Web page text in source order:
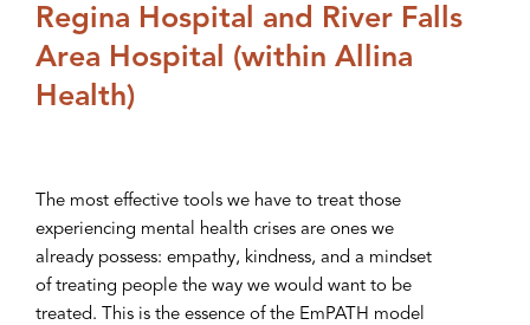
Regina Hospital and River Falls
Area Hospital (within Allina
Health)
The most effective tools we have to treat those
experiencing mental health crises are ones we
already possess: empathy, kindness, and a mindset
of treating people the way we would want to be
treated. This is the essence of the EmPATH model